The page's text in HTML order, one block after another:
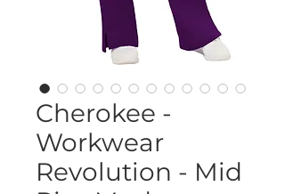
Cherokee -
Workwear
Revolution - Mid